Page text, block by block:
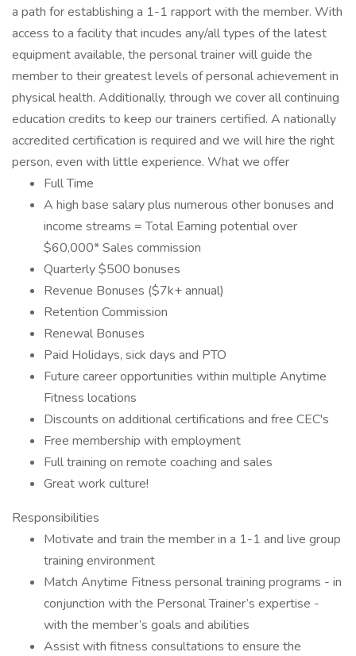
a path for establishing a 1-1 rapport with the member. With
access to a facility that incudes any/all types of the latest
equipment available, the personal trainer will guide the
member to their greatest levels of personal achievement in
physical health. Additionally, through we cover all continuing
education credits to keep our trainers certified. A nationally
accredited certification is required and we will hire the right
person, even with little experience. What we offer
Full Time
A high base salary plus numerous other bonuses and
income streams = Total Earning potential over
$60,000* Sales commission
Quarterly $500 bonuses
Revenue Bonuses ($7k+ annual)
Retention Commission
Renewal Bonuses
Paid Holidays, sick days and PTO
Future career opportunities within multiple Anytime
Fitness locations
Discounts on additional certifications and free CEC's
Free membership with employment
Full training on remote coaching and sales
Great work culture!
Responsibilities
Motivate and train the member in a 1-1 and live group
training environment
Match Anytime Fitness personal training programs - in
conjunction with the Personal Trainer’s expertise -
with the member’s goals and abilities
Assist with fitness consultations to ensure the